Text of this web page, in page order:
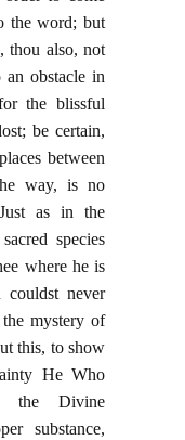
the word; but
thou also, not
obstacle in
the blissful
be certain,
between
way, is no
as in the
species
where he is
never
mystery of
this, to show
He Who
the Divine
substance,